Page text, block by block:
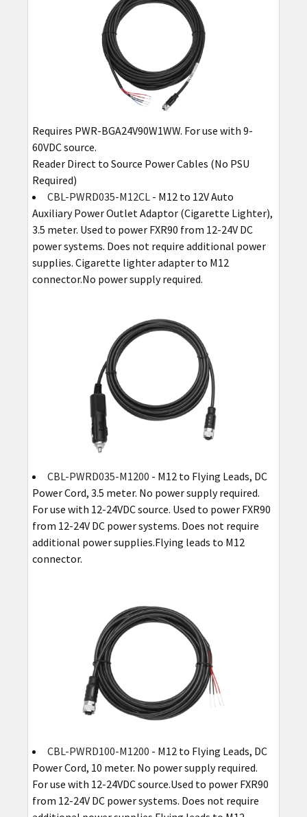
Requires PWR-BGA24V90W1WW. For use with 9-
60VDC source.
Reader Direct to Source Power Cables (No PSU
Required)
CBL-PWRD035-M12CL - M12 to 12V Auto
Auxiliary Power Outlet Adaptor (Cigarette Lighter),
3.5 meter. Used to power FXR90 from 12-24V DC
power systems. Does not require additional power
supplies. Cigarette lighter adapter to M12
connector.No power supply required.
CBL-PWRD035-M1200 - M12 to Flying Leads, DC
Power Cord, 3.5 meter. No power supply required.
For use with 12-24VDC source. Used to power FXR90
from 12-24V DC power systems. Does not require
additional power supplies.Flying leads to M12
connector.
CBL-PWRD100-M1200 - M12 to Flying Leads, DC
Power Cord, 10 meter. No power supply required.
For use with 12-24VDC source.Used to power FXR90
from 12-24V DC power systems. Does not require